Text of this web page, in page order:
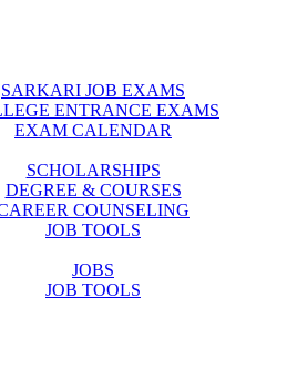
SARKARI JOB EXAMS
ENTRANCE EXAMS
EXAM CALENDAR
SCHOLARSHIPS
DEGREE & COURSES
COUNSELING
JOB TOOLS
JOBS
JOB TOOLS